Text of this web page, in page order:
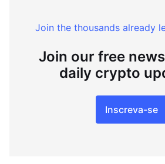
Join the thousands already
Join our free
daily crypto
Inscreva-se